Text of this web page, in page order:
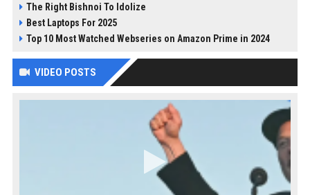
The Right Bishnoi To Idolize
Best Laptops For 2025
Top 10 Most Watched Webseries on Amazon Prime in 2024
VIDEO POSTS